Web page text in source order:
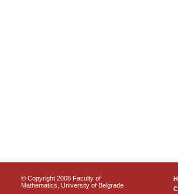
© Copyright 2008 Faculty of
Mathematics, University of Belgrade